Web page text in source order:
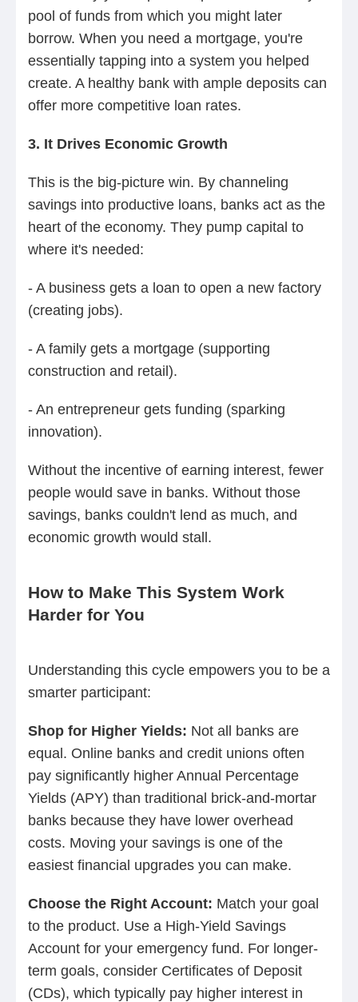
pool of funds from which you might later
borrow. When you need a mortgage, you're
essentially tapping into a system you helped
create. A healthy bank with ample deposits can
offer more competitive loan rates.
3. It Drives Economic Growth
This is the big-picture win. By channeling
savings into productive loans, banks act as the
heart of the economy. They pump capital to
where it's needed:
- A business gets a loan to open a new factory
(creating jobs).
- A family gets a mortgage (supporting
construction and retail).
- An entrepreneur gets funding (sparking
innovation).
Without the incentive of earning interest, fewer
people would save in banks. Without those
savings, banks couldn't lend as much, and
economic growth would stall.
How to Make This System Work
Harder for You
Understanding this cycle empowers you to be a
smarter participant:
Shop for Higher Yields: Not all banks are
equal. Online banks and credit unions often
pay significantly higher Annual Percentage
Yields (APY) than traditional brick-and-mortar
banks because they have lower overhead
costs. Moving your savings is one of the
easiest financial upgrades you can make.
Choose the Right Account: Match your goal
to the product. Use a High-Yield Savings
Account for your emergency fund. For longer-
term goals, consider Certificates of Deposit
(CDs), which typically pay higher interest in